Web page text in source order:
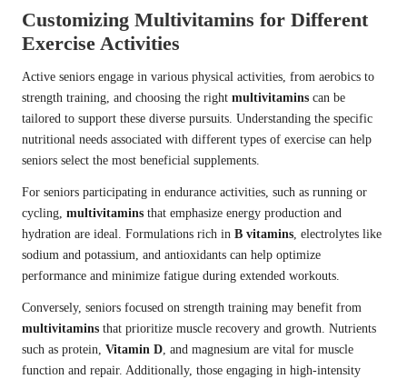
Customizing Multivitamins for Different
Exercise Activities
Active seniors engage in various physical activities, from aerobics to
strength training, and choosing the right multivitamins can be
tailored to support these diverse pursuits. Understanding the specific
nutritional needs associated with different types of exercise can help
seniors select the most beneficial supplements.
For seniors participating in endurance activities, such as running or
cycling, multivitamins that emphasize energy production and
hydration are ideal. Formulations rich in B vitamins, electrolytes like
sodium and potassium, and antioxidants can help optimize
performance and minimize fatigue during extended workouts.
Conversely, seniors focused on strength training may benefit from
multivitamins that prioritize muscle recovery and growth. Nutrients
such as protein, Vitamin D, and magnesium are vital for muscle
function and repair. Additionally, those engaging in high-intensity